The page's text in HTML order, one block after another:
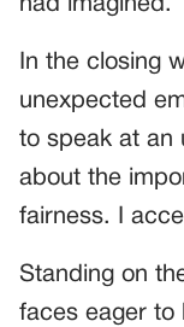
had imagined.
In the closing
unexpected
to speak at an
about the
fairness. I
Standing on
faces eager to